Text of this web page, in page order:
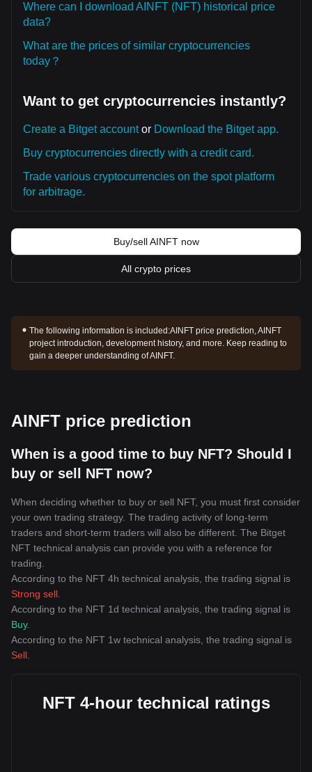
Where can I download AINFT (NFT) historical price
data?
What are the prices of similar cryptocurrencies
today？
Want to get cryptocurrencies instantly?
Create a Bitget accountor Download the Bitget app.
Buy cryptocurrencies directly with a credit card.
Trade various cryptocurrencies on the spot platform
for arbitrage.
Buy/sell AINFT now
All crypto prices
The following information is included:AINFT price prediction, AINFT
project introduction, development history, and more. Keep reading to
gain a deeper understanding of AINFT.
AINFT price prediction
When is a good time to buy NFT? Should I
buy or sell NFT now?
When deciding whether to buy or sell NFT, you must first consider
your own trading strategy. The trading activity of long-term
traders and short-term traders will also be different. The Bitget
NFT technical analysis can provide you with a reference for
trading.
According to the NFT 4h technical analysis, the trading signal is
Strong sell
According to the NFT 1d technical analysis, the trading signal is
Buy.
According to the NFT 1w technical analysis, the trading signal is
Sell
NFT 4-hour technical ratings